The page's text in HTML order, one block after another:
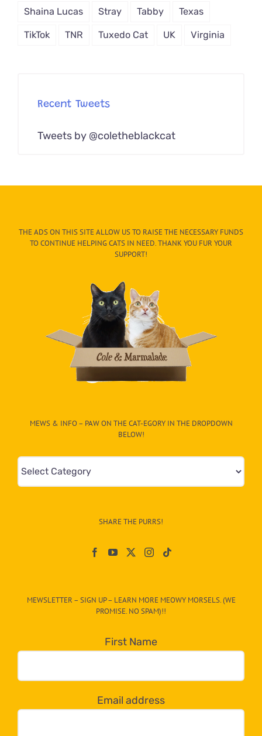
Shaina Lucas Stray Tabby Texas
TikTok TNR Tuxedo Cat UK Virginia
Recent Tweets
Tweets by @coletheblackcat
THE ADS ON THIS SITE ALLOW US TO RAISE THE NECESSARY FUNDS
TO CONTINUE HELPING CATS IN NEED. THANK YOU FUR YOUR
SUPPORT!
MEWS & INFO – PAW ON THE CAT-EGORY IN THE DROPDOWN
BELOW!
Mews
&
egory
dropdown
below!
SHARE THE PURRS!
MEWSLETTER – SIGN UP – LEARN MORE MEOWY MORSELS. (WE
PROMISE. NO SPAM)!!
First Name
Email address